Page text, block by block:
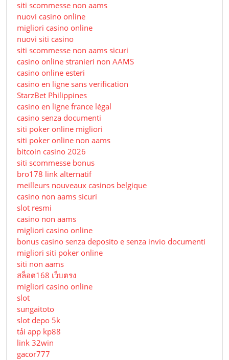
siti scommesse non aams
nuovi casino online
migliori casino online
nuovi siti casino
siti scommesse non aams sicuri
casino online stranieri non AAMS
casino online esteri
casino en ligne sans verification
StarzBet Philippines
casino en ligne france légal
casino senza documenti
siti poker online migliori
siti poker online non aams
bitcoin casino 2026
siti scommesse bonus
bro178 link alternatif
meilleurs nouveaux casinos belgique
casino non aams sicuri
slot resmi
casino non aams
migliori casino online
bonus casino senza deposito e senza invio documenti
migliori siti poker online
siti non aams
สล็อต168 เว็บตรง
migliori casino online
slot
sungaitoto
slot depo 5k
tải app kp88
link 32win
gacor777